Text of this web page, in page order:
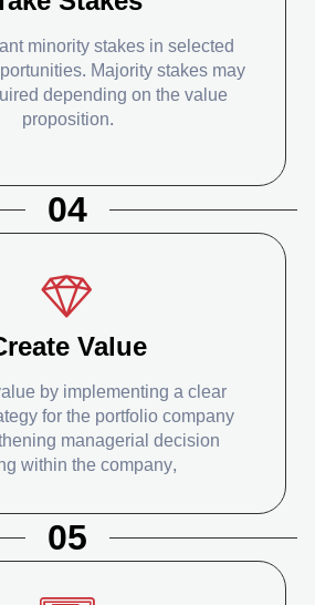
minority stakes in selected
Majority stakes may
depending on the value
proposition.
04
Value
by implementing a clear
for the portfolio company
managerial decision
within the company,
05